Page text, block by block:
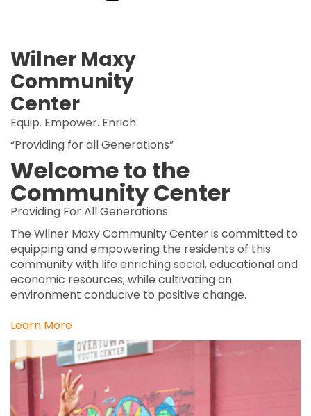
Wilner Maxy
Community
Center
Equip. Empower. Enrich.
“Providing for all Generations”
Welcome to the
Community Center
Providing For All Generations
The Wilner Maxy Community Center is committed to
equipping and empowering the residents of this
community with life enriching social, educational and
economic resources; while cultivating an
environment conducive to positive change.
Learn More